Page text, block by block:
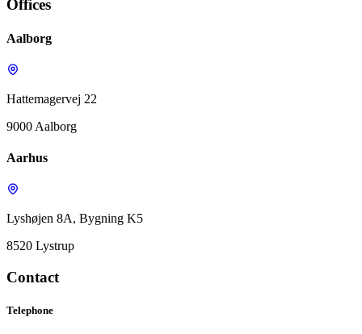
Offices
Aalborg
Hattemagervej 22
9000 Aalborg
Aarhus
Lyshøjen 8A, Bygning K5
8520 Lystrup
Contact
Telephone